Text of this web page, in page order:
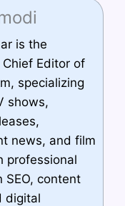
is the
Editor of
specializing
shows,
news, and film
professional
SEO, content
digital